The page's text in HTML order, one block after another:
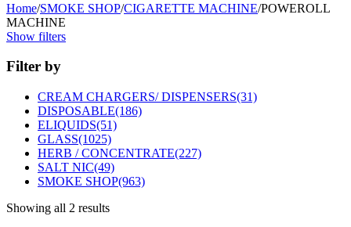
Home/SMOKE SHOP/CIGARETTE MACHINE/POWEROLL
MACHINE
Show filters
Filter by
CREAM CHARGERS/ DISPENSERS(31)
DISPOSABLE(186)
ELIQUIDS(51)
GLASS(1025)
HERB / CONCENTRATE(227)
SALT NIC(49)
SMOKE SHOP(963)
Showing all 2 results